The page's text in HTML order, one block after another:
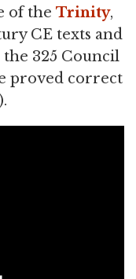
of the Trinity,
CE texts and
325 Council
proved correct